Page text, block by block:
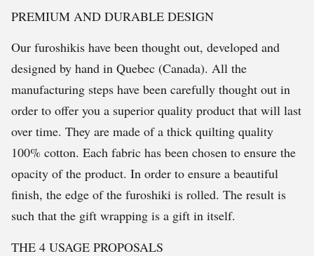
PREMIUM AND DURABLE DESIGN
Our furoshikis have been thought out, developed and
designed by hand in Quebec (Canada). All the
manufacturing steps have been carefully thought out in
order to offer you a superior quality product that will last
over time. They are made of a thick quilting quality
100% cotton. Each fabric has been chosen to ensure the
opacity of the product. In order to ensure a beautiful
finish, the edge of the furoshiki is rolled. The result is
such that the gift wrapping is a gift in itself.
THE 4 USAGE PROPOSALS